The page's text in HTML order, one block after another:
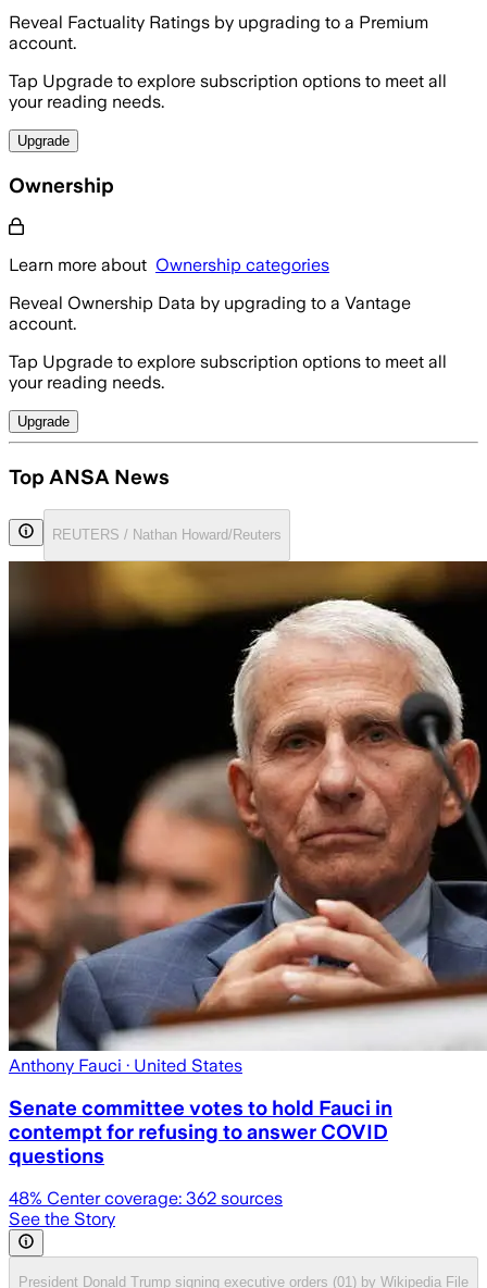
Reveal Factuality Ratings by upgrading to a Premium
account.
Tap Upgrade to explore subscription options to meet all
your reading needs.
Upgrade
Ownership
Learn more about Ownership categories
Reveal Ownership Data by upgrading to a Vantage
account.
Tap Upgrade to explore subscription options to meet all
your reading needs.
Upgrade
Top ANSA News
REUTERS / Nathan Howard/Reuters
Anthony Fauci · United States
Senate committee votes to hold Fauci in
contempt for refusing to answer COVID
questions
48% Center coverage: 362 sources
See the Story
President Donald Trump signing executive orders (01) by Wikipedia File